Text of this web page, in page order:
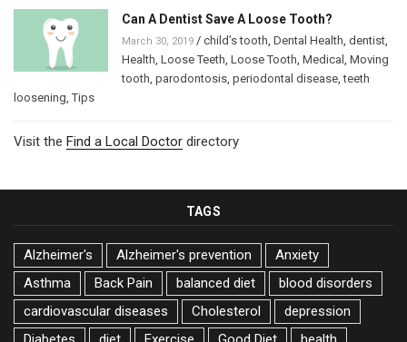
Can A Dentist Save A Loose Tooth?
March 30, 2019 / child’s tooth Dental Health dentist
Health Loose Teeth Loose Tooth Medical Moving
tooth parodontosis periodontal disease ,teeth
loosening ,Tips
Visit the Find a Local Doctor directory
TAGS
Alzheimer's Alzheimer's prevention
Anxiety
Asthma
Back Pain balanced diet
blood disorders
cardiovascular diseases
Cholesterol
depression